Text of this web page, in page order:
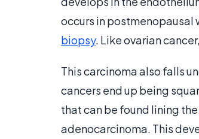
occurs in postmenopausal
biopsy. Like ovarian
This carcinoma also falls
cancers end up being
that can be found lining the
adenocarcinoma. This